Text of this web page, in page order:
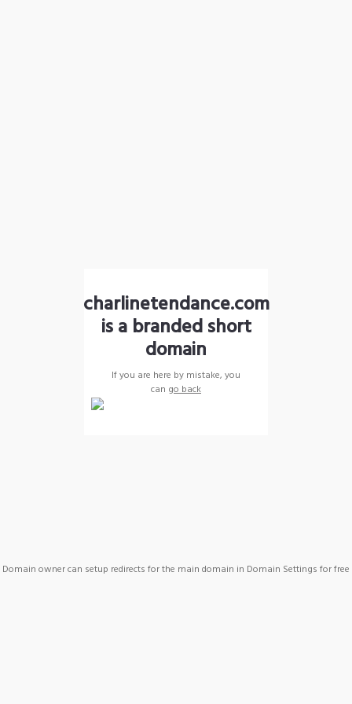
charlinetendance.com
is a branded short
domain
If you are here by mistake, you
can go back
Domain owner can setup redirects for the main domain in Domain Settings for free